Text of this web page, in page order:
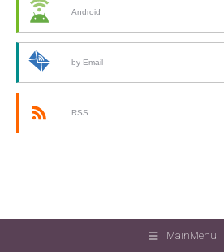
Android
by Email
RSS
MainMenu